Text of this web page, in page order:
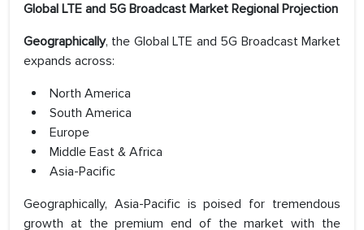
Global LTE and 5G Broadcast Market Regional Projection
Geographically, the Global LTE and 5G Broadcast Market
expands across:
North America
South America
Europe
Middle East & Africa
Asia-Pacific
Geographically, Asia-Pacific is poised for tremendous
growth at the premium end of the market with the